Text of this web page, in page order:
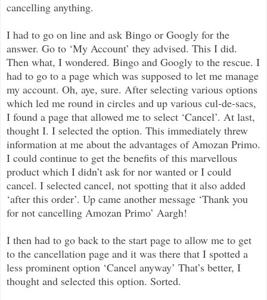
cancelling anything.
I had to go on line and ask Bingo or Googly for the
answer. Go to ‘My Account’ they advised. This I did.
Then what, I wondered. Bingo and Googly to the rescue. I
had to go to a page which was supposed to let me manage
my account. Oh, aye, sure. After selecting various options
which led me round in circles and up various cul-de-sacs,
I found a page that allowed me to select ‘Cancel’. At last,
thought I. I selected the option. This immediately threw
information at me about the advantages of Amozan Primo.
I could continue to get the benefits of this marvellous
product which I didn’t ask for nor wanted or I could
cancel. I selected cancel, not spotting that it also added
‘after this order’. Up came another message ‘Thank you
for not cancelling Amozan Primo’ Aargh!
I then had to go back to the start page to allow me to get
to the cancellation page and it was there that I spotted a
less prominent option ‘Cancel anyway’ That’s better, I
thought and selected this option. Sorted.